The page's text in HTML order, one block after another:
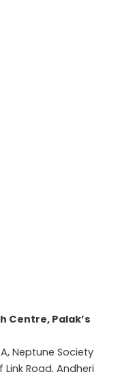
Centre, Palak’s
Neptune Society
Road, Andheri